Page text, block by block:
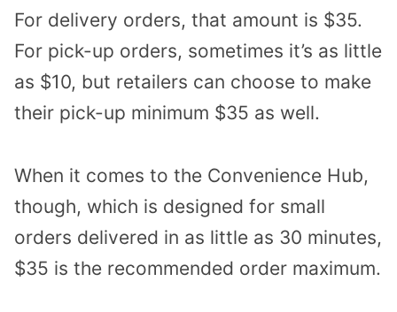
For delivery orders, that amount is $35.
For pick-up orders, sometimes it’s as little
as $10, but retailers can choose to make
their pick-up minimum $35 as well.
When it comes to the Convenience Hub,
though, which is designed for small
orders delivered in as little as 30 minutes,
$35 is the recommended order maximum.